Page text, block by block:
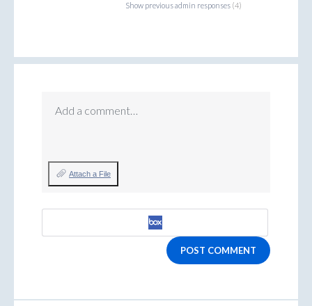
Show previous admin responses (4)
Add a comment…
Attach a File
POST COMMENT